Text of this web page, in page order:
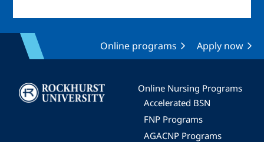
Online programs Apply now
Image
Online Nursing Programs
Accelerated BSN
FNP Programs
AGACNP Programs